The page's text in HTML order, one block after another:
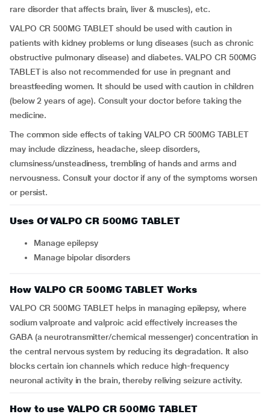
rare disorder that affects brain, liver & muscles), etc.
VALPO CR 500MG TABLET should be used with caution in
patients with kidney problems or lung diseases (such as chronic
obstructive pulmonary disease) and diabetes. VALPO CR 500MG
TABLET is also not recommended for use in pregnant and
breastfeeding women. It should be used with caution in children
(below 2 years of age). Consult your doctor before taking the
medicine.
The common side effects of taking VALPO CR 500MG TABLET
may include dizziness, headache, sleep disorders,
clumsiness/unsteadiness, trembling of hands and arms and
nervousness. Consult your doctor if any of the symptoms worsen
or persist.
Uses Of VALPO CR 500MG TABLET
Manage epilepsy
Manage bipolar disorders
How VALPO CR 500MG TABLET Works
VALPO CR 500MG TABLET helps in managing epilepsy, where
sodium valproate and valproic acid effectively increases the
GABA (a neurotransmitter/chemical messenger) concentration in
the central nervous system by reducing its degradation. It also
blocks certain ion channels which reduce high-frequency
neuronal activity in the brain, thereby reliving seizure activity.
How to use VALPO CR 500MG TABLET